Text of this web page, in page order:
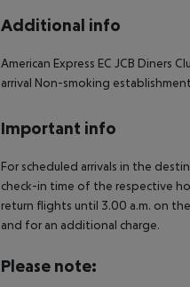
Additional info
American Express EC JCB Diners
arrival Non-smoking
Important info
For scheduled arrivals in the
check-in time of the respective
return flights until 3.00 a.m. on
and for an additional charge.
Please note: